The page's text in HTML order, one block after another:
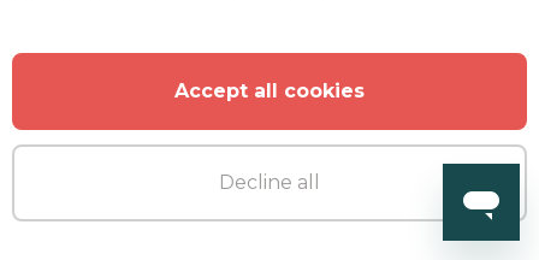
Accept all cookies
Decline all